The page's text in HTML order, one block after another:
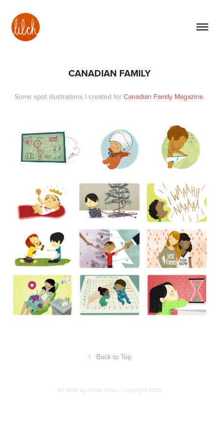
CANADIAN FAMILY
Some spot illustrations I created for Canadian Family Magazine.
↑ Back to Top
All work by Lillian Chan. Copyright 2026